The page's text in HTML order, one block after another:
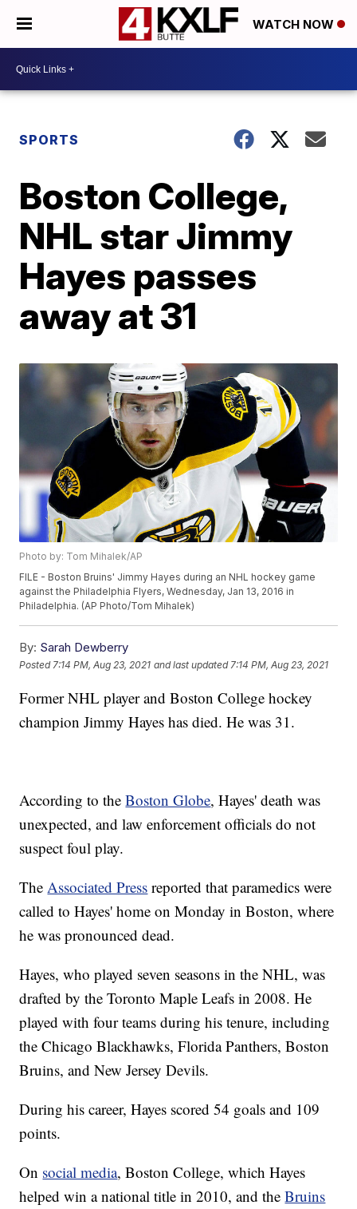
WATCH NOW
SPORTS
Boston College,
NHL star Jimmy
Hayes passes
away at 31
Photo by: Tom Mihalek/AP
FILE - Boston Bruins' Jimmy Hayes during an NHL hockey game
against the Philadelphia Flyers, Wednesday, Jan 13, 2016 in
Philadelphia. (AP Photo/Tom Mihalek)
By: Sarah Dewberry
Posted 7:14 PM, Aug 23, 2021 and last updated 7:14 PM, Aug 23, 2021
Former NHL player and Boston College hockey
champion Jimmy Hayes has died. He was 31.
According to theBoston Globe, Hayes' death was
unexpected, and law enforcement officials do not
suspect foul play.
TheAssociated Press reported that paramedics were
called to Hayes' home on Monday in Boston, where
he was pronounced dead.
Hayes, who played seven seasons in the NHL, was
drafted by the Toronto Maple Leafs in 2008. He
played with four teams during his tenure, including
the Chicago Blackhawks, Florida Panthers, Boston
Bruins, and New Jersey Devils.
During his career, Hayes scored 54 goals and 109
points.
On social media, Boston College, which Hayes
helped win a national title in 2010, and theBruins